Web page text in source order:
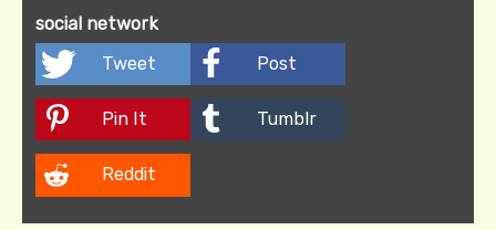
social network
Tweet
Post
Pin It Tumblr
Reddit